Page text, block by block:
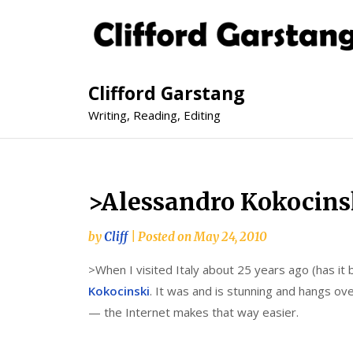
Clifford Garstang
Writing, Reading, Editing
>Alessandro
byCliff Posted onMay 24, 2010
>When I visited Italy about 25 years ago (has
Kokocinski. It was and is stunning and hangs
— the Internet makes that way easier.